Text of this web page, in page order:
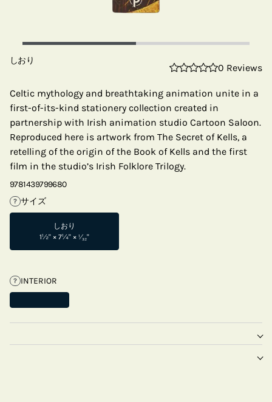
しおり
0 Reviews
Celtic mythology and breathtaking animation unite in a
first-of-its-kind stationery collection created in
partnership with Irish animation studio Cartoon Saloon.
Reproduced here is artwork from The Secret of Kells, a
retelling of the origin of the Book of Kells and the first
film in the studio’s Irish Folklore Trilogy.
9781439799680
? サイズ
しおり
1½" × 7¼" × ¹⁄₃₂"
? INTERIOR